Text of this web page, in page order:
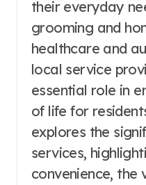
their everyday
grooming and
healthcare and
local service
essential role in
of life for
explores the
services,
convenience, the